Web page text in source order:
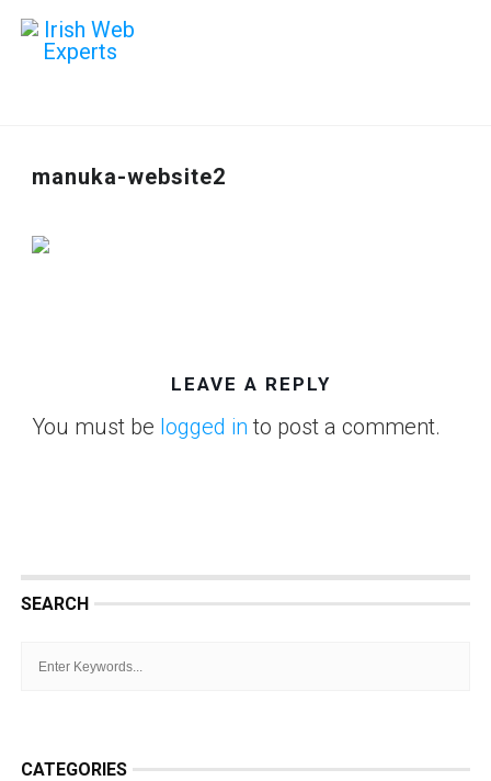
manuka-website2
LEAVE A REPLY
You must be logged in to post a comment.
SEARCH
CATEGORIES